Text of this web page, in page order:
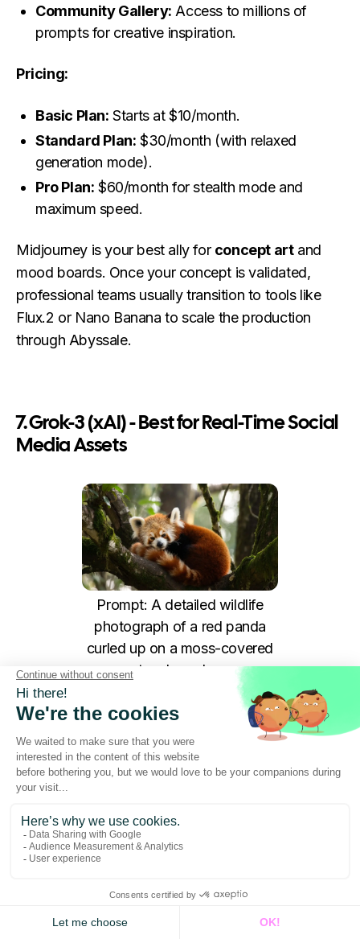
Community Gallery: Access to millions of
prompts for creative inspiration.
Pricing:
Basic Plan: Starts at $10/month.
Standard Plan: $30/month (with relaxed
generation mode).
Pro Plan: $60/month for stealth mode and
maximum speed.
Midjourney is your best ally for concept artand
mood boards. Once your concept is validated,
professional teams usually transition to tools like
Flux.2 or Nano Banana to scale the production
through Abyssale.
7. Grok-3 (xAI) - Best for Real-Time Social
Media Assets
Prompt: A detailed wildlife
photograph of a red panda
curled up on a moss-covered
tree branch...
Grok-3has become the go-to tool for social media
managers and growth hackers who need to move
at the speed of the internet. Unlike other models
that are heavily "sanitized," Grok-3 offers a more
main strength lies in its real-time understanding of
current trends and its ability to generate punchy,